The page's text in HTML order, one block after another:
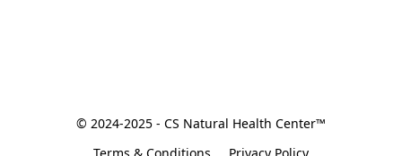
© 2024-2025 - CS Natural Health Center™